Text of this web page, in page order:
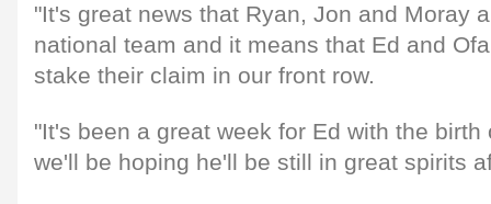
"It's great news that Ryan, Jon and Moray
national team and it means that Ed and
stake their claim in our front row.
"It's been a great week for Ed with the
we'll be hoping he'll be still in great spirits